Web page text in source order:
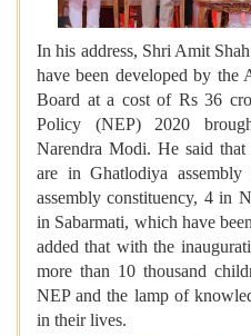
In his address, Shri Amit
have been developed by the
Board at a cost of Rs 36
Policy (NEP) 2020
Narendra Modi. He said
are in Ghatlodiya
assembly constituency, 4 in
in Sabarmati, which have
added that with the
more than 10 thousand
NEP and the lamp of
in their lives.